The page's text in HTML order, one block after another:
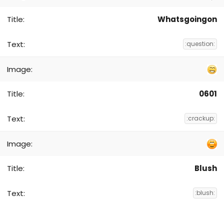
Whatsgoingon
:question:
0601
:crackup:
Blush
:blush: